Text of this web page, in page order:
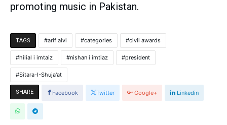
promoting music in Pakistan.
TAGS arif alvi categories civil awards
hilial i imtaiz nishan i imtiaz president
Sitara-I-Shuja'at
SHARE Facebook Twitter Google+ Linkedin